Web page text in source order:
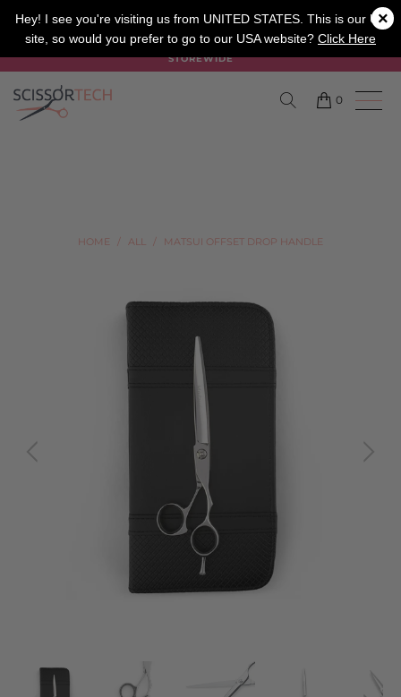
Hey! I see you're visiting us from UNITED STATES. This is our UK
site, so would you prefer to go to our USA website? Click Here
×
SALON BARBER APPRENTICE
SUMMER SALE ON NOW USE CODE "SUMMER" TO SAVE 20%
STOREWIDE
0
HOME / ALL / MATSUI OFFSET DROP HANDLE